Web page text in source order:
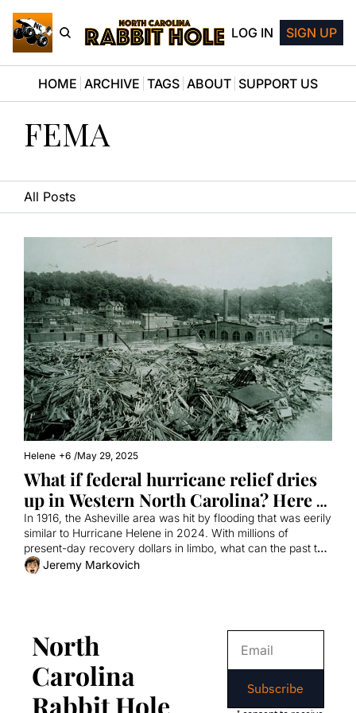
LOG IN SIGN UP
HOME ARCHIVE TAGS ABOUT SUPPORT US
FEMA
All Posts
Helene +6 /May 29, 2025
What if federal hurricane relief dries
up in Western North Carolina? Here
are some lessons from history.
In 1916, the Asheville area was hit by flooding that was eerily
similar to Hurricane Helene in 2024. With millions of
present-day recovery dollars in limbo, what can the past tell
us about the future?
Jeremy Markovich
North
Carolina
Rabbit Hole
Subscribe